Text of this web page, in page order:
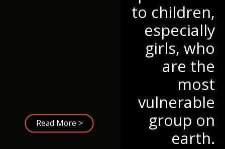
to children,
especially
girls, who
are the
most
vulnerable
group on
earth.
Read More >